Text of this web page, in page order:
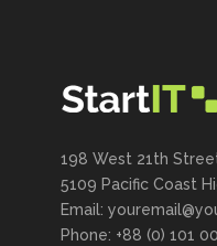
198 West 21th
5109 Pacific Coast
Email:
Phone: +88 (0) 101